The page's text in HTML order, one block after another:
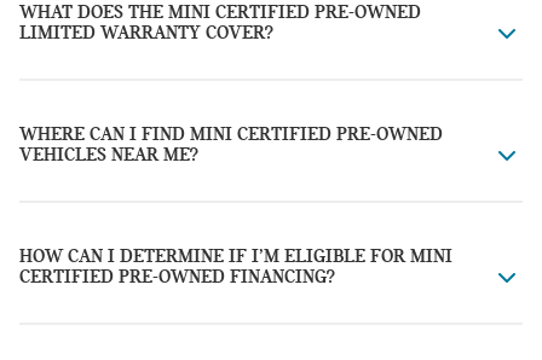
WHAT DOES THE MINI CERTIFIED PRE-OWNED
LIMITED WARRANTY COVER?
WHERE CAN I FIND MINI CERTIFIED PRE-OWNED
VEHICLES NEAR ME?
HOW CAN I DETERMINE IF I’M ELIGIBLE FOR MINI
CERTIFIED PRE-OWNED FINANCING?